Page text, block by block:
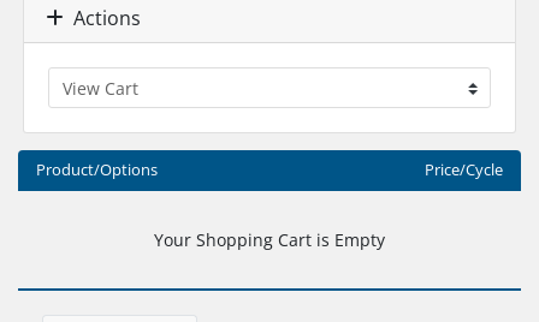
Actions
Product/Options Price/Cycle
Your Shopping Cart is Empty